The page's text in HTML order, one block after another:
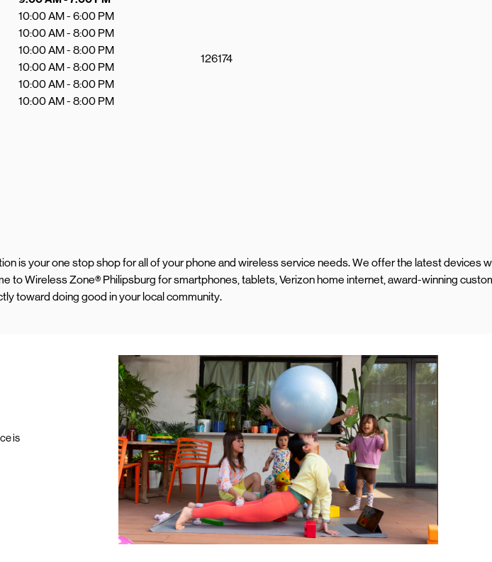
10:00 AM-6:00 PM
10:00 AM-8:00 PM
10:00 AM-8:00 PM
10:00 AM-8:00 PM
10:00 AM-8:00 PM
10:00 AM-8:00 PM
126174
is your one stop shop for all of your phone and wireless service needs. We offer the latest devices
to Wireless Zone® Philipsburg for smartphones, tablets, Verizon home internet, award-winning
toward doing good in your local community.
is